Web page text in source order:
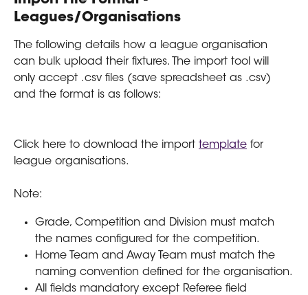
Leagues/Organisations
The following details how a league organisation
can bulk upload their fixtures. The import tool will
only accept .csv files (save spreadsheet as .csv)
and the format is as follows:
Click here to download the import template for
league organisations.
Note:
Grade, Competition and Division must match
the names configured for the competition.
Home Team and Away Team must match the
naming convention defined for the organisation.
All fields mandatory except Referee field